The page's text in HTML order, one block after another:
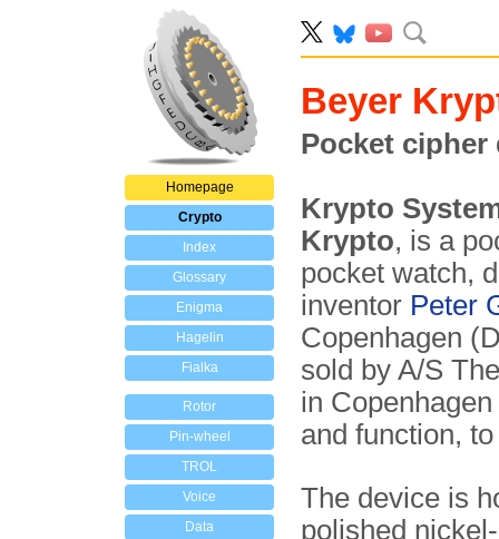
Homepage
Crypto
Index
Glossary
Enigma
Hagelin
Fialka
Rotor
Pin-wheel
TROL
Voice
Data
Beyer
Pocket cipher
Krypto
Krypto, is a
pocket watch,
inventor Peter
Copenhagen
sold by A/S
in Copenhagen
and function,
The device is
polished